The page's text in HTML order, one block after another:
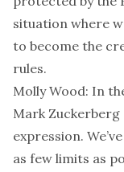
situation where
to become the
rules.
Molly Wood: In
Mark
expression.
as few limits as